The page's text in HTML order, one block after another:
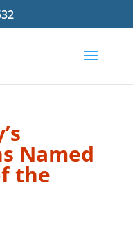
Named
the